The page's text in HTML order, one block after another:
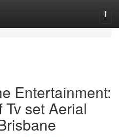
Entertainment:
set Aerial